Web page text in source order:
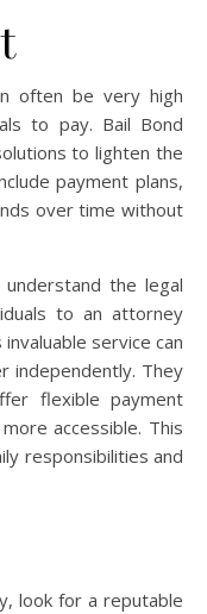
often be very high
to pay. Bail Bond
to lighten the
payment plans,
over time without
the legal
to an attorney
service can
independently. They
flexible payment
accessible. This
responsibilities and
look for a reputable